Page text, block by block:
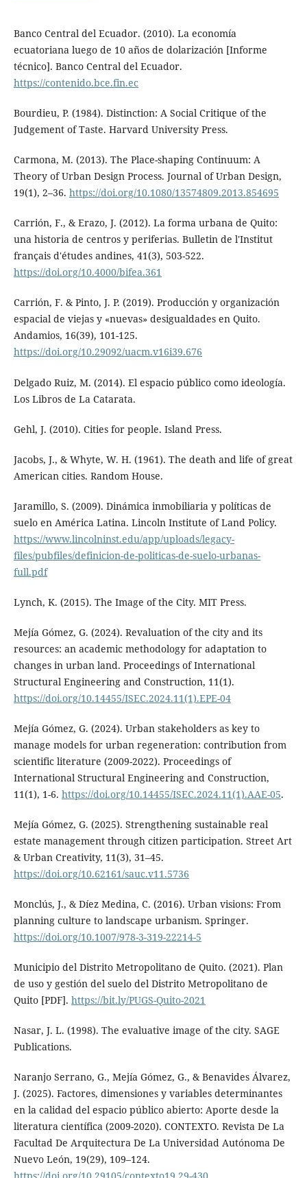
Banco Central del Ecuador. (2010). La economía
ecuatoriana luego de 10 años de dolarización [Informe
técnico]. Banco Central del Ecuador.
https://contenido.bce.fin.ec
Bourdieu, P. (1984). Distinction: A Social Critique of the
Judgement of Taste. Harvard University Press.
Carmona, M. (2013). The Place-shaping Continuum: A
Theory of Urban Design Process. Journal of Urban Design,
19(1), 2–36. https://doi.org/10.1080/13574809.2013.854695
Carrión, F., & Erazo, J. (2012). La forma urbana de Quito:
una historia de centros y periferias. Bulletin de l'Institut
français d'études andines, 41(3), 503-522.
https://doi.org/10.4000/bifea.361
Carrión, F. & Pinto, J. P. (2019). Producción y organización
espacial de viejas y «nuevas» desigualdades en Quito.
Andamios, 16(39), 101-125.
https://doi.org/10.29092/uacm.v16i39.676
Delgado Ruiz, M. (2014). El espacio público como ideología.
Los Libros de La Catarata.
Gehl, J. (2010). Cities for people. Island Press.
Jacobs, J., & Whyte, W. H. (1961). The death and life of great
American cities. Random House.
Jaramillo, S. (2009). Dinámica inmobiliaria y políticas de
suelo en América Latina. Lincoln Institute of Land Policy.
https://www.lincolninst.edu/app/uploads/legacy-
files/pubfiles/definicion-de-politicas-de-suelo-urbanas-
full.pdf
Lynch, K. (2015). The Image of the City. MIT Press.
Mejía Gómez, G. (2024). Revaluation of the city and its
resources: an academic methodology for adaptation to
changes in urban land. Proceedings of International
Structural Engineering and Construction, 11(1).
https://doi.org/10.14455/ISEC.2024.11(1).EPE-04
Mejía Gómez, G. (2024). Urban stakeholders as key to
manage models for urban regeneration: contribution from
scientific literature (2009-2022). Proceedings of
International Structural Engineering and Construction,
11(1), 1-6. https://doi.org/10.14455/ISEC.2024.11(1).AAE-05.
Mejía Gómez, G. (2025). Strengthening sustainable real
estate management through citizen participation. Street Art
& Urban Creativity, 11(3), 31–45.
https://doi.org/10.62161/sauc.v11.5736
Monclús, J., & Díez Medina, C. (2016). Urban visions: From
planning culture to landscape urbanism. Springer.
https://doi.org/10.1007/978-3-319-22214-5
Municipio del Distrito Metropolitano de Quito. (2021). Plan
de uso y gestión del suelo del Distrito Metropolitano de
Quito [PDF]. https://bit.ly/PUGS-Quito-2021
Nasar, J. L. (1998). The evaluative image of the city. SAGE
Publications.
Naranjo Serrano, G., Mejía Gómez, G., & Benavides Álvarez,
J. (2025). Factores, dimensiones y variables determinantes
en la calidad del espacio público abierto: Aporte desde la
literatura científica (2009-2020). CONTEXTO. Revista De La
Facultad De Arquitectura De La Universidad Autónoma De
Nuevo León, 19(29), 109–124.
https://doi.org/10.29105/contexto19.29-430